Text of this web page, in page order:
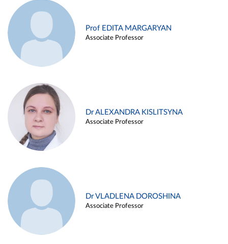
Prof EDITA MARGARYAN
Associate Professor
Dr ALEXANDRA KISLITSYNA
Associate Professor
Dr VLADLENA DOROSHINA
Associate Professor